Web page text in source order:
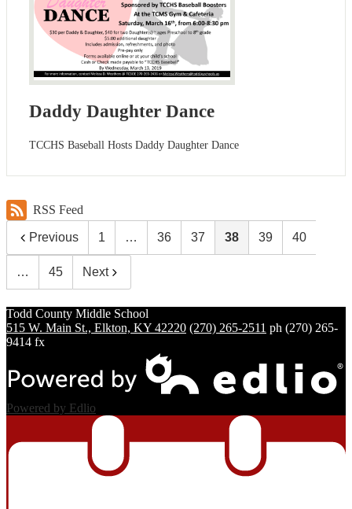
Daddy Daughter Dance
TCCHS Baseball Hosts Daddy Daughter Dance
RSS Feed
Previous 1 … 36 37 38 39 40
… 45 Next
Todd County Middle School
515 W. Main St., Elkton, KY 42220 (270) 265-2511 ph (270) 265-
9414 fx
Powered by Edlio